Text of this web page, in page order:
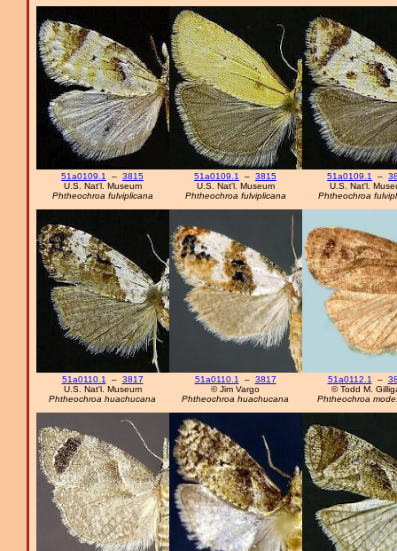
51a0109.1 – 3815
U.S. Nat'l. Museum
Phtheochroa fulviplicana
51a0109.1 – 3815
U.S. Nat'l. Museum
Phtheochroa fulviplicana
51a0109.1 –
U.S. Nat'l.
Phtheochroa
51a0110.1 – 3817
U.S. Nat'l. Museum
Phtheochroa huachucana
51a0110.1 – 3817
© Jim Vargo
Phtheochroa huachucana
51a0112.1 –
© Todd M.
Phtheochroa